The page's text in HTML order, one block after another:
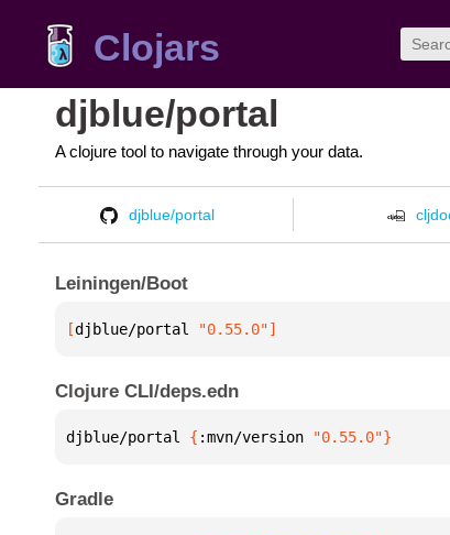
Clojars
djblue/portal
A clojure tool to navigate through your data.
djblue/portal
Leiningen/Boot
[djblue/portal "0.55.0"]
Clojure CLI/deps.edn
djblue/portal { :mvn/version "0.55.0"}
Gradle